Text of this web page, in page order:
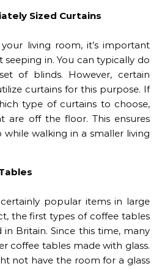
Sized Curtains
living room, it’s important
seeping in. You can typically do
of blinds. However, certain
curtains for this purpose. If
type of curtains to choose,
are off the floor. This ensures
walking in a smaller living
popular items in large
the first types of coffee tables
Britain. Since this time, many
coffee tables made with glass.
not have the room for a glass